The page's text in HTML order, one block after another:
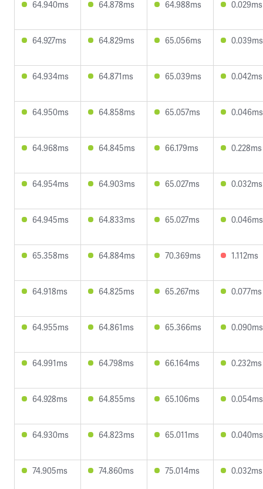
64.940ms 64.878ms 64.988ms 0.029ms
64.927ms 64.829ms 65.056ms 0.039ms
64.934ms 64.871ms 65.039ms 0.042ms
64.950ms 64.858ms 65.057ms 0.046ms
64.968ms 64.845ms 66.179ms 0.228ms
64.954ms 64.903ms 65.027ms 0.032ms
64.945ms 64.833ms 65.027ms 0.046ms
65.358ms 64.884ms 70.369ms 1.112ms
64.918ms 64.825ms 65.267ms 0.077ms
64.955ms 64.861ms 65.366ms 0.090ms
64.991ms 64.798ms 66.164ms 0.232ms
64.928ms 64.855ms 65.106ms 0.054ms
64.930ms 64.823ms 65.011ms 0.040ms
74.905ms 74.860ms 75.014ms 0.032ms